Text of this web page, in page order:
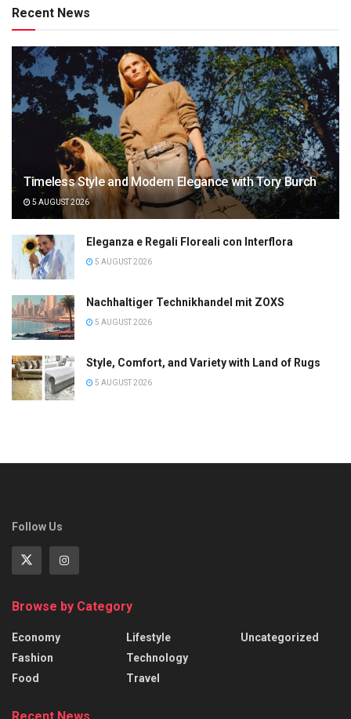
Recent News
Timeless Style and Modern Elegance with Tory Burch
5 AUGUST 2026
Eleganza e Regali Floreali con Interflora
5 AUGUST 2026
Nachhaltiger Technikhandel mit ZOXS
5 AUGUST 2026
Style, Comfort, and Variety with Land of Rugs
5 AUGUST 2026
Follow Us
Browse by Category
Economy
Fashion
Food
Lifestyle
Technology
Travel
Uncategorized